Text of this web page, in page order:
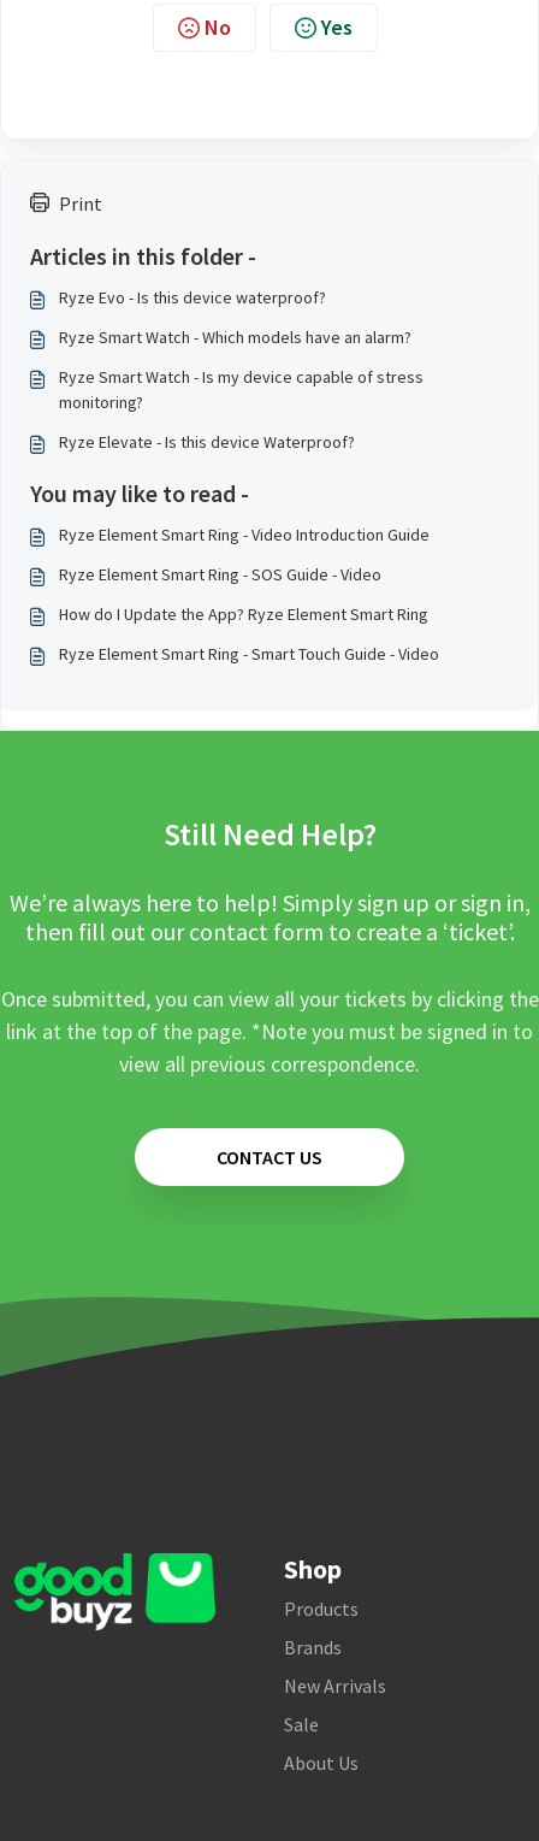
Print
Articles in this folder -
Ryze Evo - Is this device waterproof?
Ryze Smart Watch - Which models have an alarm?
Ryze Smart Watch - Is my device capable of stress
monitoring?
Ryze Elevate - Is this device Waterproof?
You may like to read -
Ryze Element Smart Ring - Video Introduction Guide
Ryze Element Smart Ring - SOS Guide - Video
How do I Update the App? Ryze Element Smart Ring
Ryze Element Smart Ring - Smart Touch Guide - Video
No Yes
Still Need Help?
We’re always here to help! Simply sign up or sign in,
then fill out our contact form to create a ‘ticket’.
Once submitted, you can view all your tickets by clicking the
link at the top of the page. *Note you must be signed in to
view all previous correspondence.
CONTACT US
Shop
Products
Brands
New Arrivals
Sale
About Us